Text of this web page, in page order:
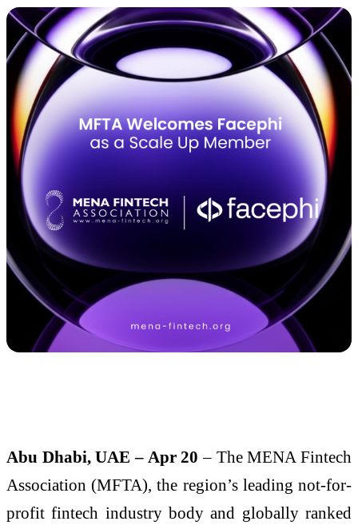
Abu Dhabi, UAE – Apr 20 – The MENA Fintech
Association (MFTA), the region’s leading not-for-
profit fintech industry body and globally ranked